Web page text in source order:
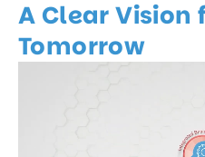
A Clear Vision
Tomorrow